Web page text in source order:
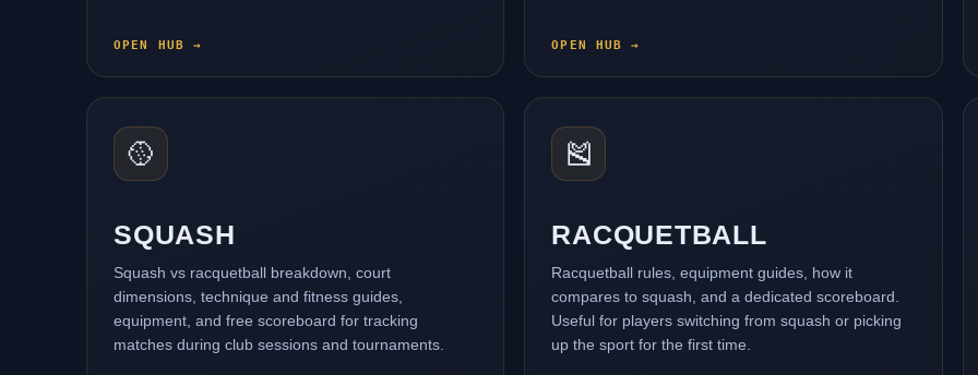
OPEN HUB → OPEN HUB →
🥎
SQUASH
Squash vs racquetball breakdown, court
dimensions, technique and fitness guides,
equipment, and free scoreboard for tracking
matches during club sessions and tournaments.
🎽
RACQUETBALL
Racquetball rules, equipment guides, how it
compares to squash, and a dedicated scoreboard.
Useful for players switching from squash or picking
up the sport for the first time.